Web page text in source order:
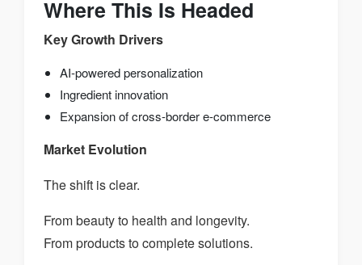
Where This Is Headed
Key Growth Drivers
AI-powered personalization
Ingredient innovation
Expansion of cross-border e-commerce
Market Evolution
The shift is clear.
From beauty to health and longevity.
From products to complete solutions.